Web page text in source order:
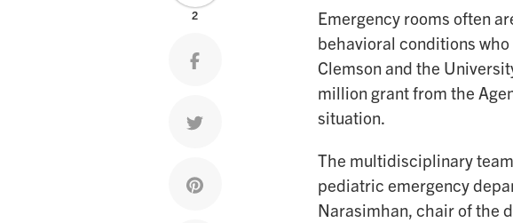
2
Share on facebook
Share on twitter
Share on pinterest
Emergency rooms often
behavioral conditions
Clemson and the
million grant from the
situation.
The multidisciplinary
pediatric emergency
Narasimhan, chair of the